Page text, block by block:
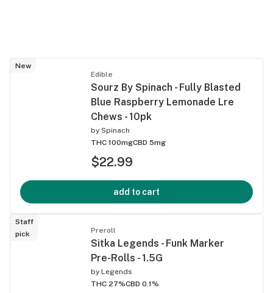
New
Edible
Sourz By Spinach - Fully Blasted
Blue Raspberry Lemonade Lre
Chews - 10pk
by Spinach
THC 100mgCBD 5mg
$22.99
add to cart
Staff
pick
Preroll
Sitka Legends - Funk Marker
Pre-Rolls - 1.5G
by Legends
THC 27%CBD 0.1%